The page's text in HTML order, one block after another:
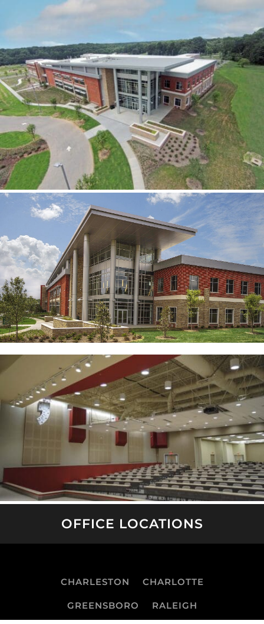
OFFICE LOCATIONS
CHARLESTON CHARLOTTE
GREENSBORO RALEIGH